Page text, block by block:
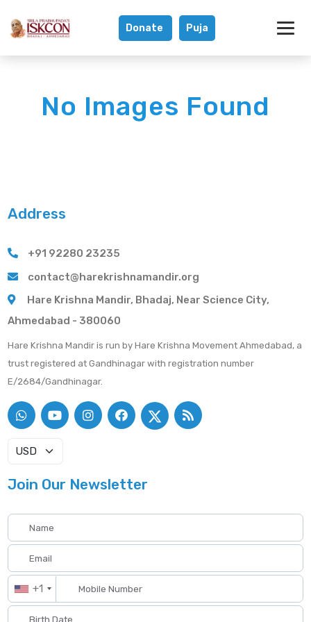
Donate Puja
No Images Found
Address
+91 92280 23235
contact@harekrishnamandir.org
Hare Krishna Mandir, Bhadaj, Near Science City,
Ahmedabad - 380060
Hare Krishna Mandir is run by Hare Krishna Movement Ahmedabad, a
trust registered at Gandhinagar with registration number
E/2684/Gandhinagar.
Join Our Newsletter
+1